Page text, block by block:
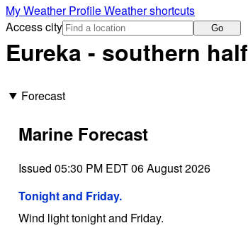
My Weather ProfileWeather shortcuts
Access city
Go
Eureka - southern half
Forecast
Marine Forecast
Issued 05:30 PM EDT 06 August 2026
Tonight and Friday.
Wind light tonight and Friday.